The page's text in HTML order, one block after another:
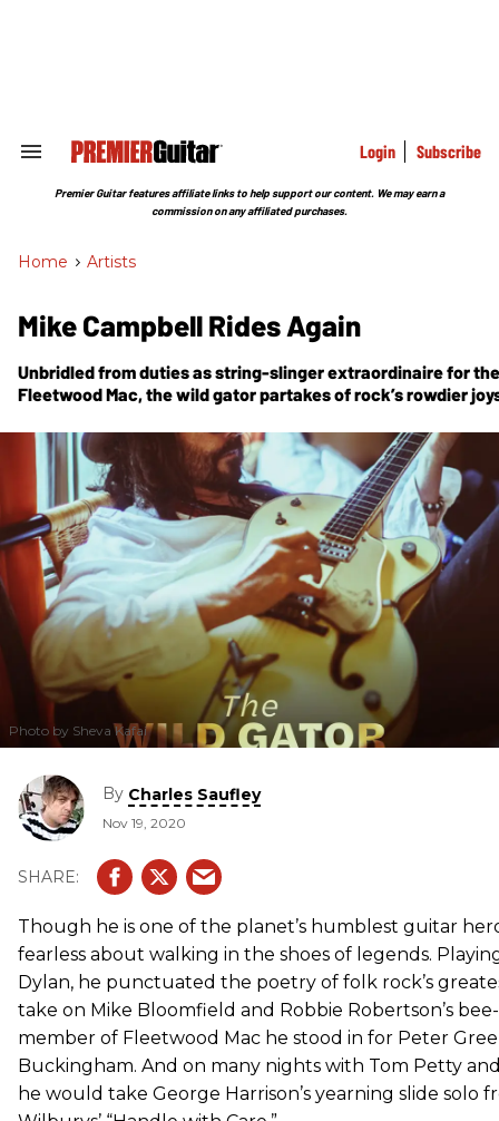
Search
Section
Login Subscribe
Premier Guitar features affiliate links to help support our content. We may earn a
commission on any affiliated purchases.
Home > Artists
Mike Campbell Rides Again
Unbridled from duties as string-slinger extraordinaire for
Fleetwood Mac, the wild gator partakes of rock’s rowdier
Photo by Sheva Kafai
By Charles Saufley
Nov 19, 2020
Though he is one of the planet’s humblest guitar
fearless about walking in the shoes of legends.
Dylan, he punctuated the poetry of folk rock’s
take on Mike Bloomfield and Robbie Robertson’s
member of Fleetwood Mac he stood in for Peter
Buckingham. And on many nights with Tom Petty
he would take George Harrison’s yearning slide solo